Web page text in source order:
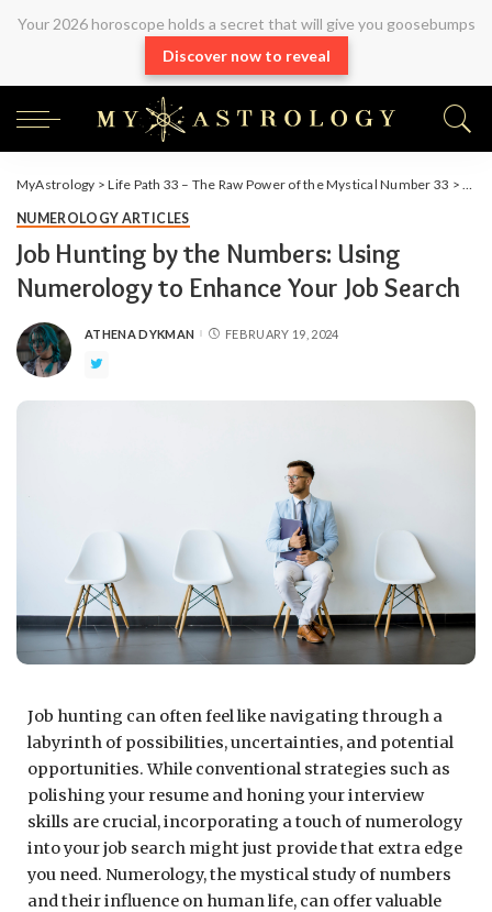
Your 2026 horoscope holds a secret that will give you goosebumps
Discover now to reveal
MyAstrology >Life Path 33 – The Raw Power of the Mystical Number 33 >
NUMEROLOGY ARTICLES
Job Hunting by the Numbers: Using
Numerology to Enhance Your Job Search
ATHENA DYKMAN FEBRUARY 19, 2024
Job hunting can often feel like navigating through a
labyrinth of possibilities, uncertainties, and potential
opportunities. While conventional strategies such as
polishing your resume and honing your interview
skills are crucial, incorporating a touch of numerology
into your job search might just provide that extra edge
you need. Numerology, the mystical study of numbers
and their influence on human life, can offer valuable